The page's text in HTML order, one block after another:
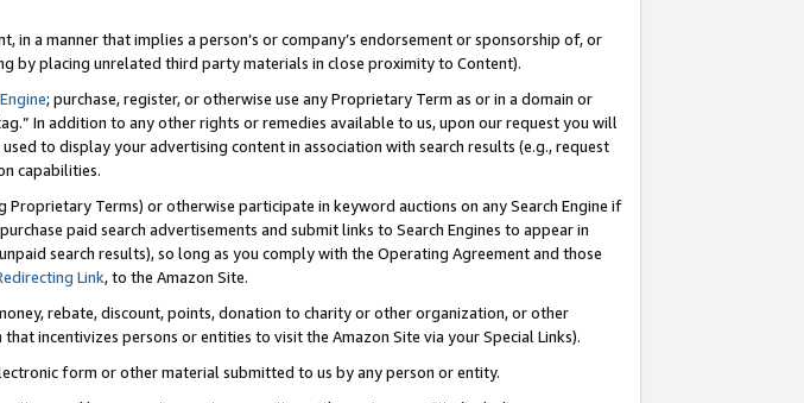
a manner that implies a person’s or company’s endorsement or sponsorship of, or
by placing unrelated third party materials in close proximity to Content).
; purchase, register, or otherwise use any Proprietary Term as or in a domain or
In addition to any other rights or remedies available to us, upon our request you will
to display your advertising content in association with search results (e.g., request
capabilities.
Terms) or otherwise participate in keyword auctions on any Search Engine if
paid search advertisements and submit links to Search Engines to appear in
search results), so long as you comply with the Operating Agreement and those
Link, to the Amazon Site.
rebate, discount, points, donation to charity or other organization, or other
incentivizes persons or entities to visit the Amazon Site via your Special Links).
form or other material submitted to us by any person or entity.